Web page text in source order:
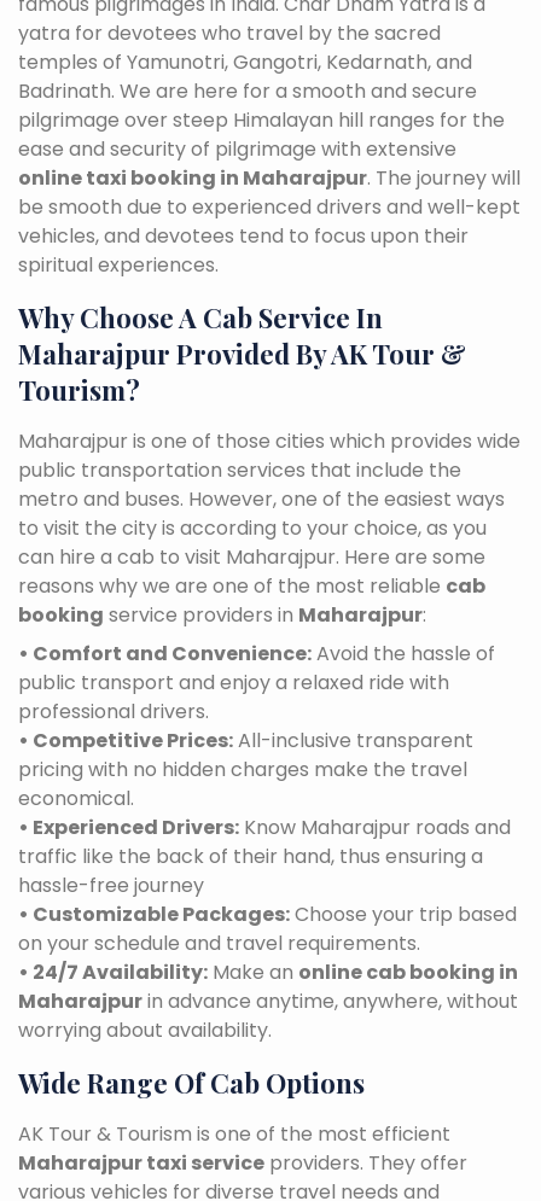
yatra for devotees who travel by the sacred
temples of Yamunotri, Gangotri, Kedarnath, and
Badrinath. We are here for a smooth and secure
pilgrimage over steep Himalayan hill ranges for the
ease and security of pilgrimage with extensive
online taxi booking in Maharajpur. The journey will
be smooth due to experienced drivers and well-kept
vehicles, and devotees tend to focus upon their
spiritual experiences.
Why Choose A Cab Service In
Maharajpur Provided By AK Tour &
Tourism?
Maharajpur is one of those cities which provides wide
public transportation services that include the
metro and buses. However, one of the easiest ways
to visit the city is according to your choice, as you
can hire a cab to visit Maharajpur. Here are some
reasons why we are one of the most reliable cab
booking service providers in Maharajpur:
• Comfort and Convenience:Avoid the hassle of
public transport and enjoy a relaxed ride with
professional drivers.
• Competitive Prices:All-inclusive transparent
pricing with no hidden charges make the travel
economical.
• Experienced Drivers: Know Maharajpur roads and
traffic like the back of their hand, thus ensuring a
hassle-free journey
• Customizable Packages:Choose your trip based
on your schedule and travel requirements.
• 24/7 Availability: Make an online cab booking in
Maharajpurin advance anytime, anywhere, without
worrying about availability.
Wide Range Of Cab Options
AK Tour & Tourism is one of the most efficient
Maharajpur taxi service providers. They offer
various vehicles for diverse travel needs and